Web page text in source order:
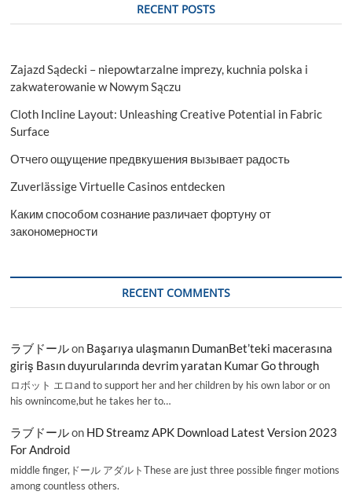
RECENT POSTS
Zajazd Sądecki – niepowtarzalne imprezy, kuchnia polska i
zakwaterowanie w Nowym Sączu
Cloth Incline Layout: Unleashing Creative Potential in Fabric
Surface
Отчего ощущение предвкушения вызывает радость
Zuverlässige Virtuelle Casinos entdecken
Каким способом сознание различает фортуну от
закономерности
RECENT COMMENTS
ラブドールon Başarıya ulaşmanın DumanBet’teki macerasına
giriş Basın duyurularında devrim yaratan Kumar Go through
ロボット エロand to support her and her children by his own labor or on
his ownincome,but he takes her to…
ラブドールon HD Streamz APK Download Latest Version 2023
For Android
middle finger,ドール アダルトThese are just three possible finger motions
among countless others.